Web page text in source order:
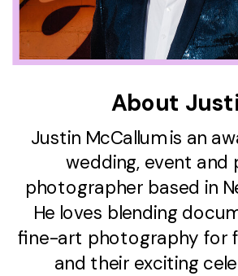
Justin McCallum is an
wedding, event and
photographer based in
He loves blending
fine-art photography for
and their exciting
About